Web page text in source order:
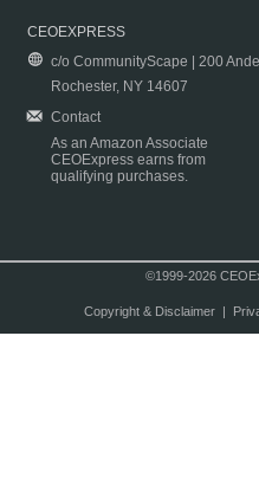
CEOEXPRESS
c/o CommunityScape | 200
Rochester, NY 14607
Contact
As an Amazon Associate
CEOExpress earns from
qualifying purchases.
©1999-2026
Copyright & Disclaimer|